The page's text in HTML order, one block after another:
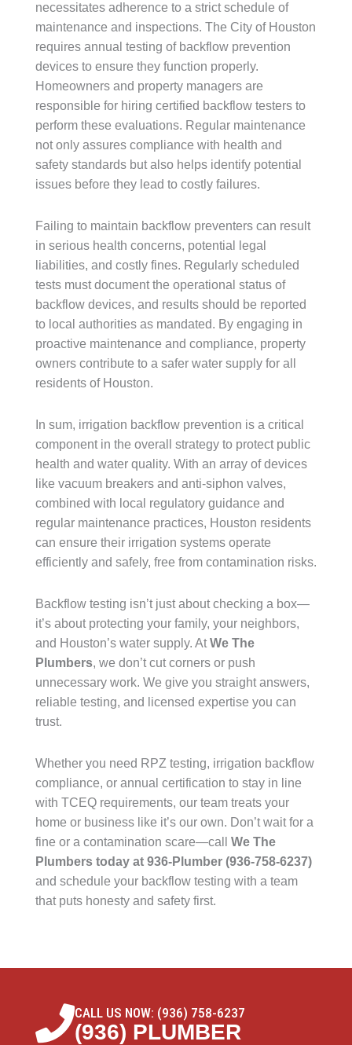
necessitates adherence to a strict schedule of
maintenance and inspections. The City of Houston
requires annual testing of backflow prevention
devices to ensure they function properly.
Homeowners and property managers are
responsible for hiring certified backflow testers to
perform these evaluations. Regular maintenance
not only assures compliance with health and
safety standards but also helps identify potential
issues before they lead to costly failures.
Failing to maintain backflow preventers can result
in serious health concerns, potential legal
liabilities, and costly fines. Regularly scheduled
tests must document the operational status of
backflow devices, and results should be reported
to local authorities as mandated. By engaging in
proactive maintenance and compliance, property
owners contribute to a safer water supply for all
residents of Houston.
In sum, irrigation backflow prevention is a critical
component in the overall strategy to protect public
health and water quality. With an array of devices
like vacuum breakers and anti-siphon valves,
combined with local regulatory guidance and
regular maintenance practices, Houston residents
can ensure their irrigation systems operate
efficiently and safely, free from contamination risks.
Backflow testing isn’t just about checking a box—
it’s about protecting your family, your neighbors,
and Houston’s water supply. AtWe The
Plumbers, we don’t cut corners or push
unnecessary work. We give you straight answers,
reliable testing, and licensed expertise you can
trust.
Whether you need RPZ testing, irrigation backflow
compliance, or annual certification to stay in line
with TCEQ requirements, our team treats your
home or business like it’s our own. Don’t wait for a
fine or a contamination scare—call We The
Plumbers today at 936-Plumber (936-758-6237)
and schedule your backflow testing with a team
that puts honesty and safety first.
CALL US NOW: (936) 758-6237
(936) PLUMBER